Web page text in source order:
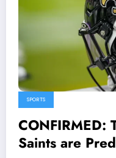
SPORTS
CONFIRMED:
Saints are